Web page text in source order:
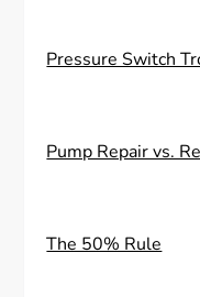
Pressure Switch
Pump Repair vs.
The 50% Rule